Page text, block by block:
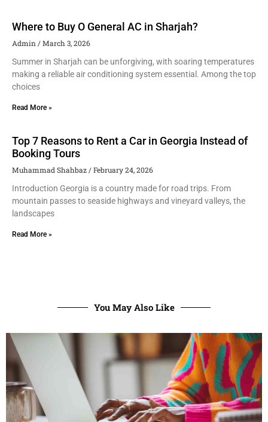
Where to Buy O General AC in Sharjah?
Admin
March 3, 2026
Summer in Sharjah can be unforgiving, with soaring temperatures
making a reliable air conditioning system essential. Among the top
choices
Read More »
Top 7 Reasons to Rent a Car in Georgia Instead of
Booking Tours
Muhammad Shahbaz
February 24, 2026
Introduction Georgia is a country made for road trips. From
mountain passes to seaside highways and vineyard valleys, the
landscapes
Read More »
You May Also Like